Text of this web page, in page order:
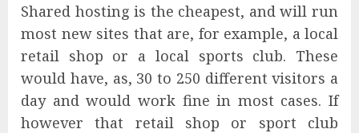
Shared hosting is the cheapest, and will run
most new sites that are, for example, a local
retail shop or a local sports club. These
would have, as, 30 to 250 different visitors a
day and would work fine in most cases. If
however that retail shop or sport club